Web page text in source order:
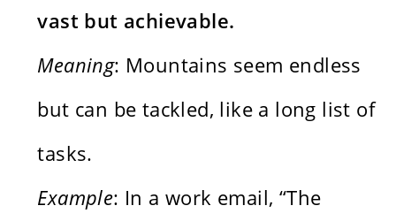
vast but achievable.
Meaning: Mountains seem endless
but can be tackled, like a long list of
tasks.
Example: In a work email, “The